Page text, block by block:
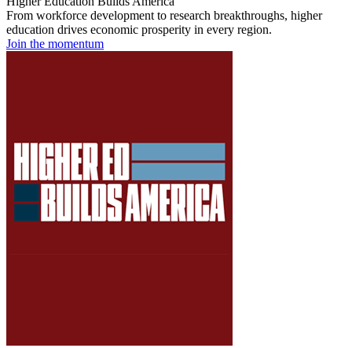
From workforce development to research breakthroughs, higher
education drives economic prosperity in every region.
Join the momentum